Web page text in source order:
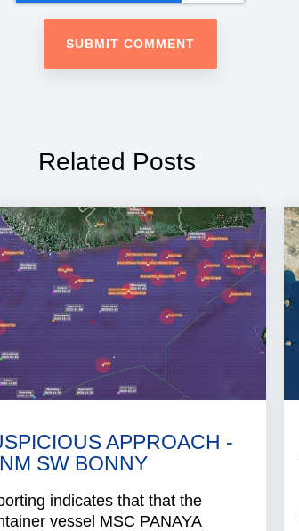
Related Posts
APPROACH -
SW BONNY
indicates that that the
vessel MSC PANAYA